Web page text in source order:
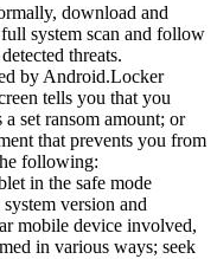
download and
system scan and follow
threats.
by Android.Locker
tells you that you
set ransom amount; or
that prevents you from
following:
in the safe mode
version and
mobile device involved,
in various ways; seek